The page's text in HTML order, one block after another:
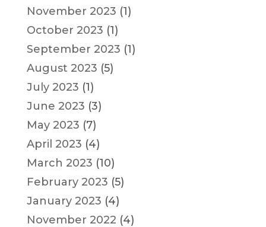
November 2023 (1)
October 2023 (1)
September 2023 (1)
August 2023 (5)
July 2023 (1)
June 2023 (3)
May 2023 (7)
April 2023 (4)
March 2023 (10)
February 2023 (5)
January 2023 (4)
November 2022 (4)